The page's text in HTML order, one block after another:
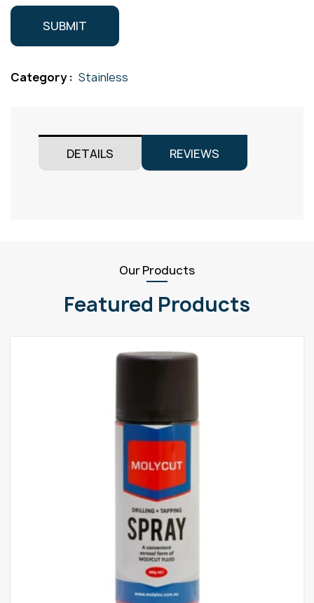
Category : Stainless
DETAILS REVIEWS
Our Products
Featured Products